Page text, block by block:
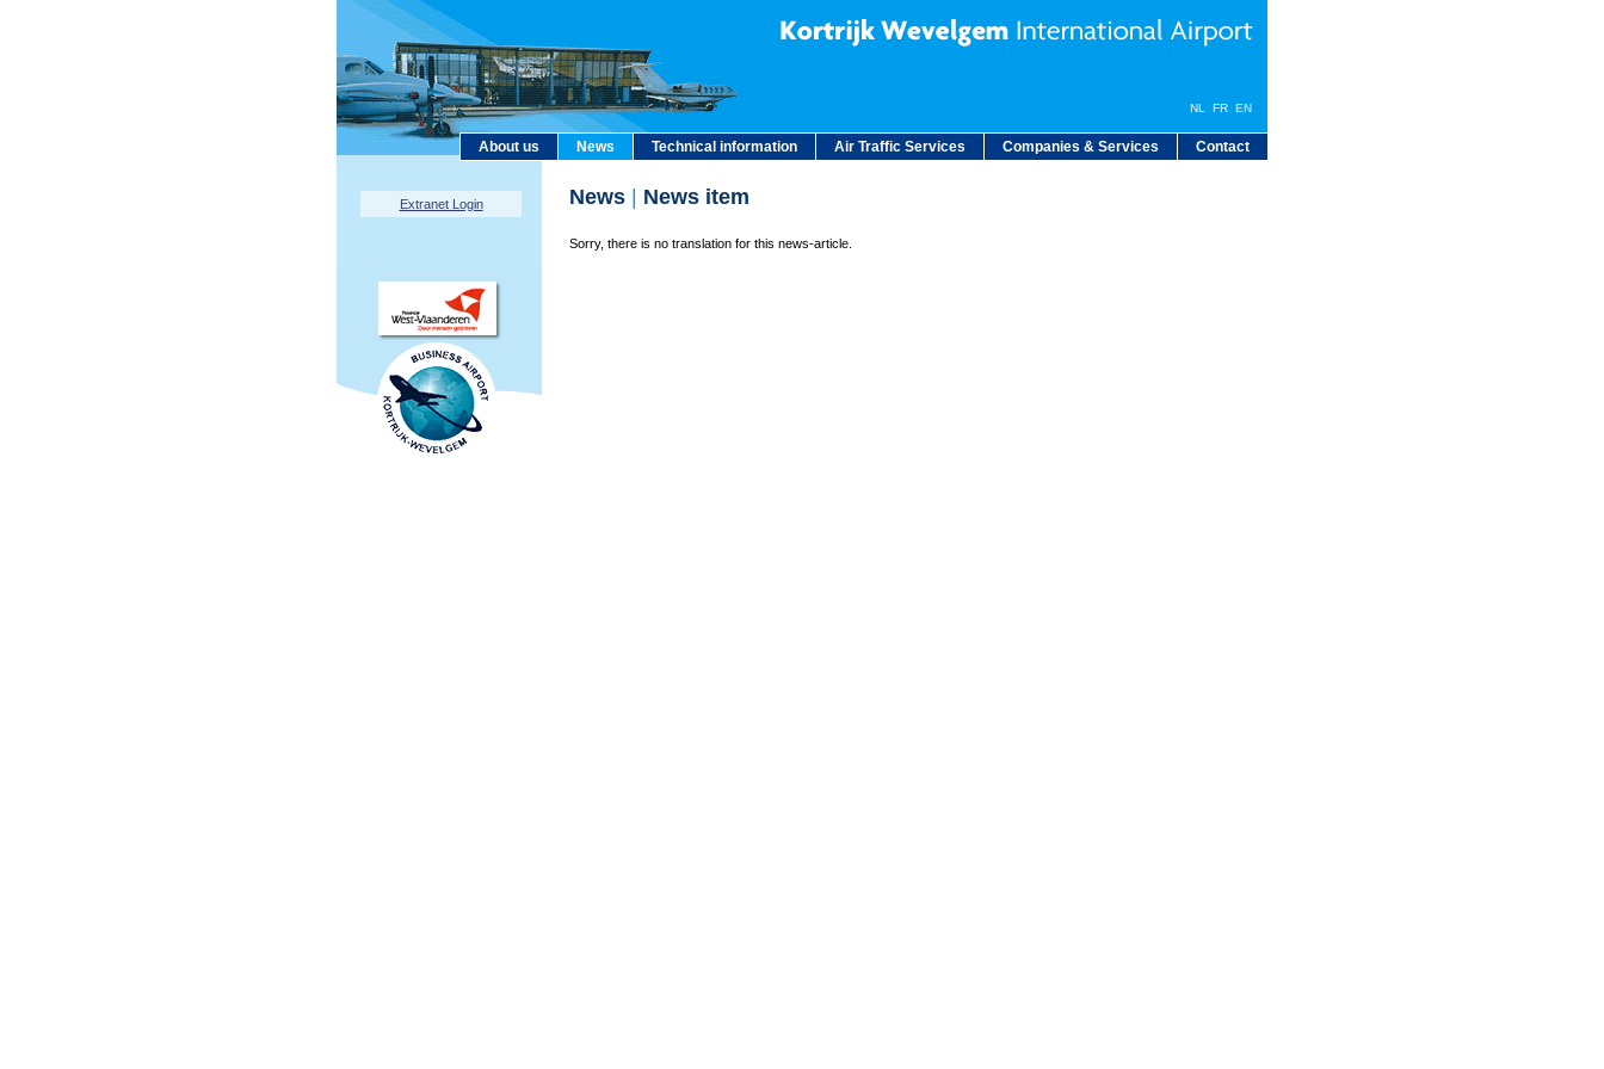
About us News Technical information Air Traffic Services Companies & Services Contact
NL FR EN
Extranet Login News News item
Sorry, there is no translation for this news-article.